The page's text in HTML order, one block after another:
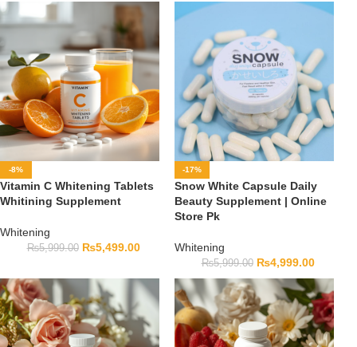
-8%
Vitamin C Whitening Tablets
Whitining Supplement
Whitening
₨5,999.00 ₨5,499.00
-17%
Snow White Capsule Daily
Beauty Supplement | Online
Store Pk
Whitening
₨5,999.00 ₨4,999.00